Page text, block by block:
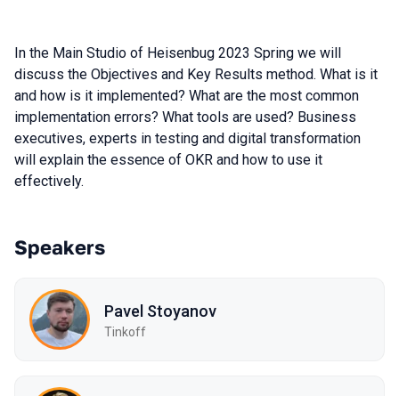
In the Main Studio of Heisenbug 2023 Spring we will
discuss the Objectives and Key Results method. What is it
and how is it implemented? What are the most common
implementation errors? What tools are used? Business
executives, experts in testing and digital transformation
will explain the essence of OKR and how to use it
effectively.
Speakers
Pavel Stoyanov
Tinkoff